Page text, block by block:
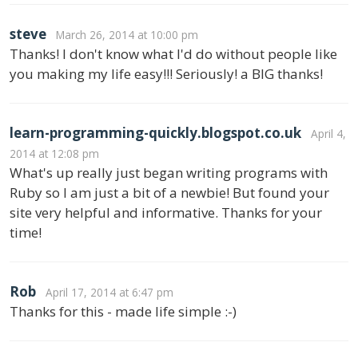
steve March 26, 2014 at 10:00 pm
Thanks! I don't know what I'd do without people like
you making my life easy!!! Seriously! a BIG thanks!
learn-programming-quickly.blogspot.co.uk
April 4,
2014 at 12:08 pm
What's up really just began writing programs with
Ruby so I am just a bit of a newbie! But found your
site very helpful and informative. Thanks for your
time!
Rob April 17, 2014 at 6:47 pm
Thanks for this - made life simple :-)